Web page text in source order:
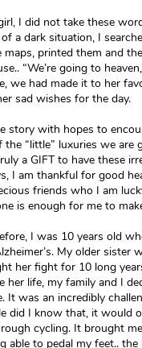
I did not take these
a dark situation, I
maps, printed them and
“We’re going to
we had made it to her
sad wishes for the day.
story with hopes to
the “little” luxuries we are
a GIFT to have these
I am thankful for good
friends who I am
is enough for me to
I was 10 years old
My older sister
her fight for 10 long
her life, my family and I
It was an incredibly
did I know that, it would
cycling. It brought
able to pedal my feet..